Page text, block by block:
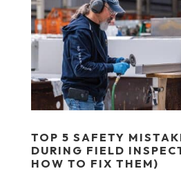
TOP 5 SAFETY
DURING FIELD
HOW TO FIX THEM)